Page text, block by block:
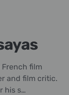
film
and film critic.
his s…